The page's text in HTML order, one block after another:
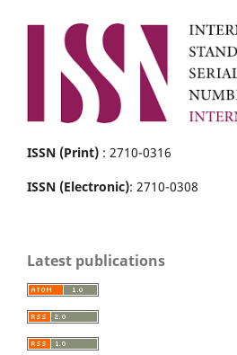
ISSN (Print) : 2710-0316
ISSN (Electronic): 2710-0308
Latest publications